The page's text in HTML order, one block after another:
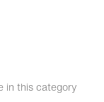
in this category